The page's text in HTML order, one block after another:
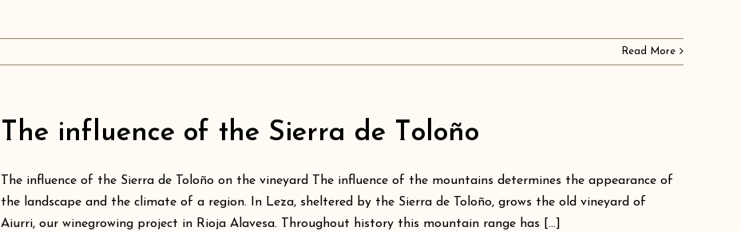
Read More
The influence of the Sierra de Toloño
The influence of the Sierra de Toloño on the vineyard The influence of the mountains determines the appearance of
the landscape and the climate of a region. In Leza, sheltered by the Sierra de Toloño, grows the old vineyard of
Aiurri, our winegrowing project in Rioja Alavesa. Throughout history this mountain range has [...]